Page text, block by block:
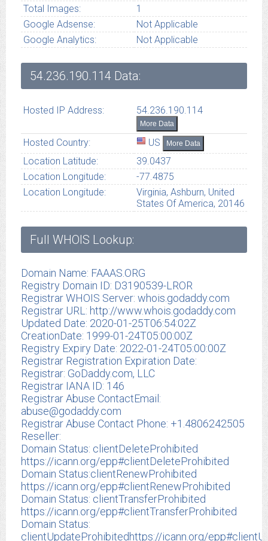
Total Images:
1
Google Adsense:
Not Applicable
Google Analytics:
Not Applicable
54.236.190.114 Data:
Hosted IP Address: 54.236.190.114
More Data
Hosted Country: US More Data
Location Latitude:
39.0437
Location Longitude:
-77.4875
Location Longitude:
Virginia, Ashburn, United
States Of America, 20146
Full WHOIS Lookup:
Domain Name: FAAAS.ORG
Registry Domain ID: D3190539-LROR
Registrar WHOIS Server: whois.godaddy.com
Registrar URL: http://www.whois.godaddy.com
Updated Date: 2020-01-25T06:54:02Z
CreationDate: 1999-01-24T05:00:00Z
Registry Expiry Date: 2022-01-24T05:00:00Z
Registrar Registration Expiration Date:
Registrar: GoDaddy.com, LLC
Registrar IANA ID: 146
Registrar Abuse ContactEmail:
abuse@godaddy.com
Registrar Abuse Contact Phone: +1.4806242505
Reseller:
Domain Status: clientDeleteProhibited
https://icann.org/epp#clientDeleteProhibited
Domain Status:clientRenewProhibited
https://icann.org/epp#clientRenewProhibited
Domain Status: clientTransferProhibited
https://icann.org/epp#clientTransferProhibited
Domain Status:
clientUpdateProhibitedhttps://icann.org/